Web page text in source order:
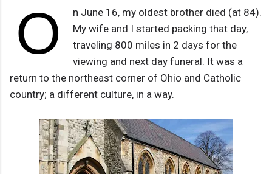
O
n June 16, my oldest brother died (at 84).
My wife and I started packing that day,
traveling 800 miles in 2 days for the
viewing and next day funeral. It was a
return to the northeast corner of Ohio and Catholic
country; a different culture, in a way.